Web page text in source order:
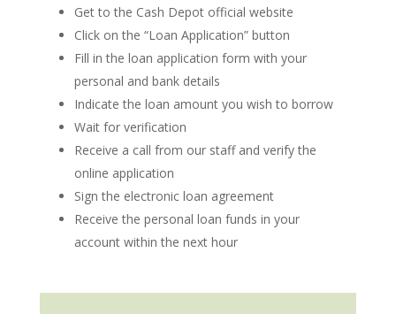
Get to the Cash Depot official website
Click on the “Loan Application” button
Fill in the loan application form with your
personal and bank details
Indicate the loan amount you wish to borrow
Wait for verification
Receive a call from our staff and verify the
online application
Sign the electronic loan agreement
Receive the personal loan funds in your
account within the next hour